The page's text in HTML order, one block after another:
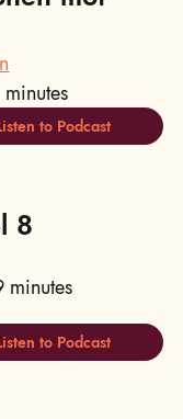
to Podcast
8
to Podcast